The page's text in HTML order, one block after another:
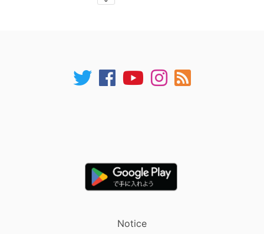
Notice